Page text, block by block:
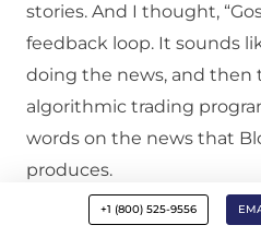
stories. And I thought,
feedback loop. It sounds
doing the news, and then
algorithmic trading
words on the news that
produces.
Isn’t that curious?
+1 (800) 525-9556